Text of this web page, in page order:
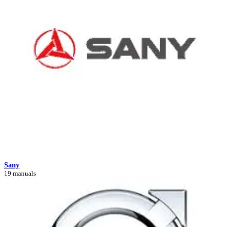
Sany
19 manuals